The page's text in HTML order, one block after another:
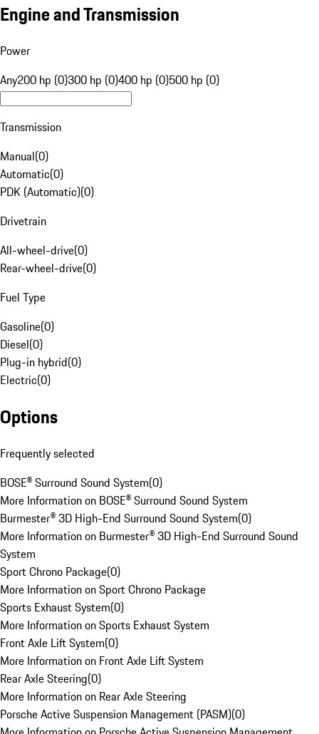
Engine and Transmission
Power
Any200 hp (0)300 hp (0)400 hp (0)500 hp (0)
Transmission
Manual(0)
Automatic(0)
PDK (Automatic)(0)
Drivetrain
All-wheel-drive(0)
Rear-wheel-drive(0)
Fuel Type
Gasoline(0)
Diesel(0)
Plug-in hybrid(0)
Electric(0)
Options
Frequently selected
BOSE® Surround Sound System(0)
More Information on BOSE® Surround Sound System
Burmester® 3D High-End Surround Sound System(0)
More Information on Burmester® 3D High-End Surround Sound
System
Sport Chrono Package(0)
More Information on Sport Chrono Package
Sports Exhaust System(0)
More Information on Sports Exhaust System
Front Axle Lift System(0)
More Information on Front Axle Lift System
Rear Axle Steering(0)
More Information on Rear Axle Steering
Porsche Active Suspension Management (PASM)(0)